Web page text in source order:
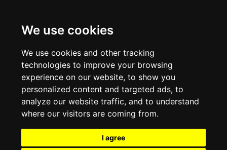
We use cookies
We use cookies and other tracking
technologies to improve your browsing
experience on our website, to show you
personalized content and targeted ads, to
analyze our website traffic, and to understand
where our visitors are coming from.
I agree